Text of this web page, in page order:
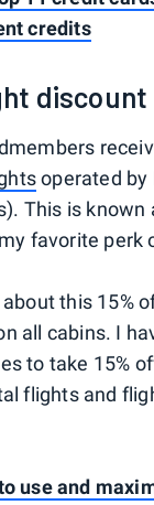
credits
discount
operated by
This is known
favorite perk
this 15%
all cabins. I
to take 15%
flights and
use and